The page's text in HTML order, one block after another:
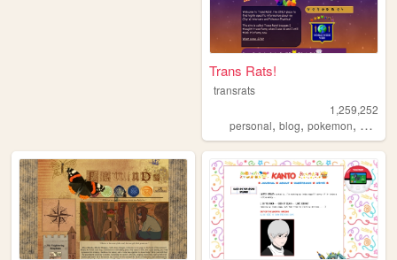
Trans Rats!
transrats
1,259,252
personal,blog,pokemon,